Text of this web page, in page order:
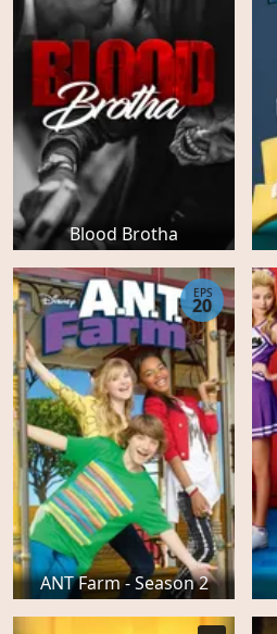
Blood Brotha
ANT Farm - Season 2
EPS
20